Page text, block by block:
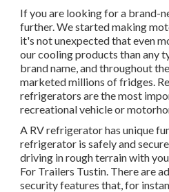
If you are looking for a brand-
further. We started making
it's not unexpected that even
our cooling products than any
brand name, and throughout
marketed millions of fridges.
refrigerators are the most
recreational vehicle or
A RV refrigerator has unique
refrigerator is safely and
driving in rough terrain with
For Trailers Tustin. There are
security features that, for